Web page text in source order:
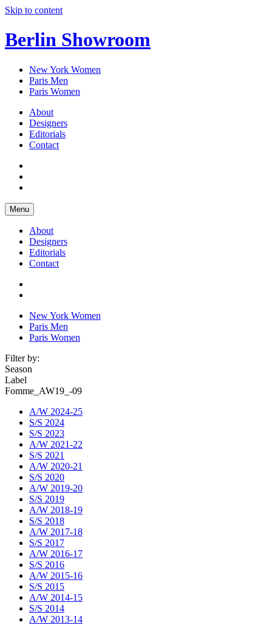
Skip to content
Berlin Showroom
New York Women
Paris Men
Paris Women
About
Designers
Editorials
Contact
Menu
About
Designers
Editorials
Contact
New York Women
Paris Men
Paris Women
Filter by:
Season
Label
Fomme_AW19_-09
A/W 2024-25
S/S 2024
S/S 2023
A/W 2021-22
S/S 2021
A/W 2020-21
S/S 2020
A/W 2019-20
S/S 2019
A/W 2018-19
S/S 2018
A/W 2017-18
S/S 2017
A/W 2016-17
S/S 2016
A/W 2015-16
S/S 2015
A/W 2014-15
S/S 2014
A/W 2013-14